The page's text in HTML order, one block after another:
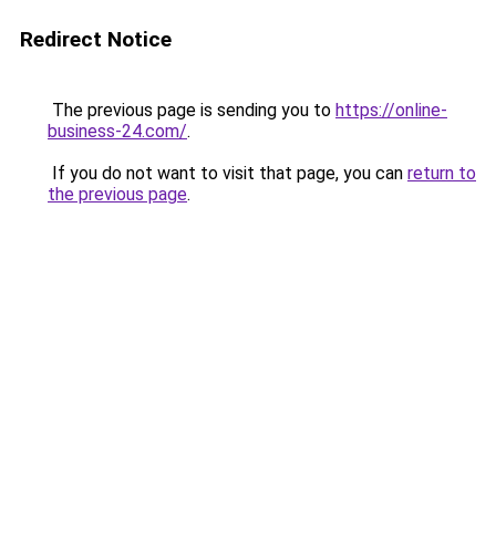
Redirect Notice
The previous page is sending you to https://online-
business-24.com/.
If you do not want to visit that page, you can return to
the previous page.